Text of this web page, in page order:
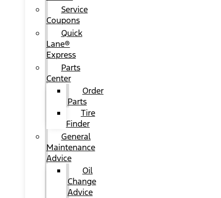
Service
Coupons
Quick
Lane®
Express
Parts
Center
Order
Parts
Tire
Finder
General
Maintenance
Advice
Oil
Change
Advice